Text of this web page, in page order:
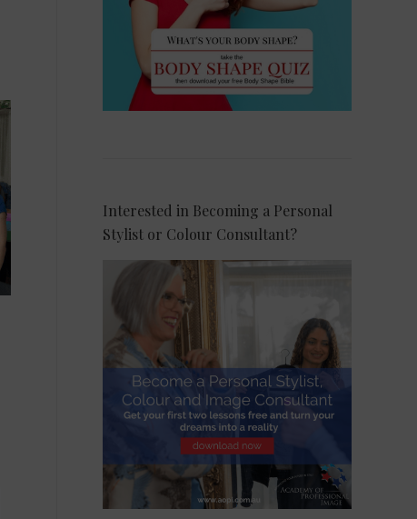
Interested in Becoming a Personal
Stylist or Colour Consultant?